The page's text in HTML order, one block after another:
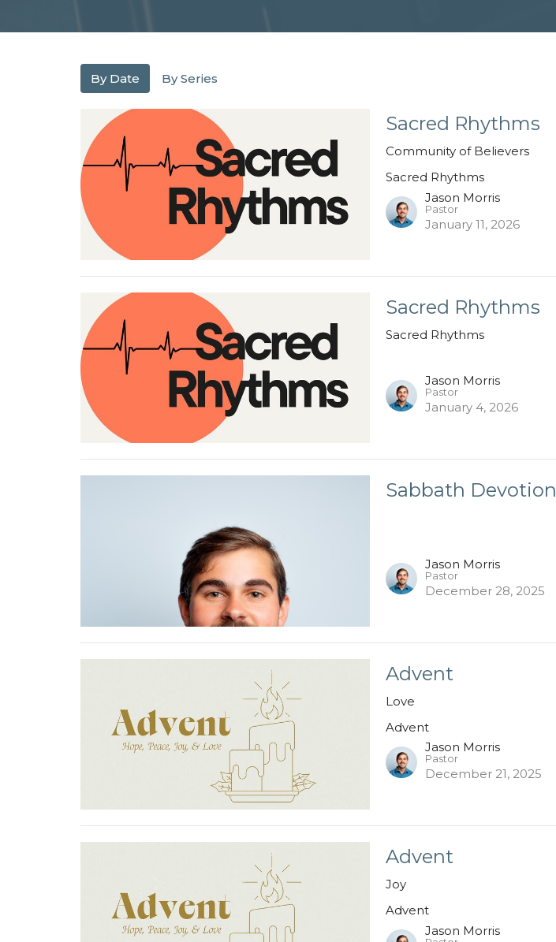
By Date By Series
Sacred Rhythms
Community of Believers
Sacred Rhythms
Jason Morris
Pastor
January 11, 2026
Sacred Rhythms
Sacred Rhythms
Jason Morris
Pastor
January 4, 2026
Sabbath Devotion
Jason Morris
Pastor
December 28, 2025
Advent
Love
Advent
Jason Morris
Pastor
December 21, 2025
Advent
Joy
Advent
Jason Morris